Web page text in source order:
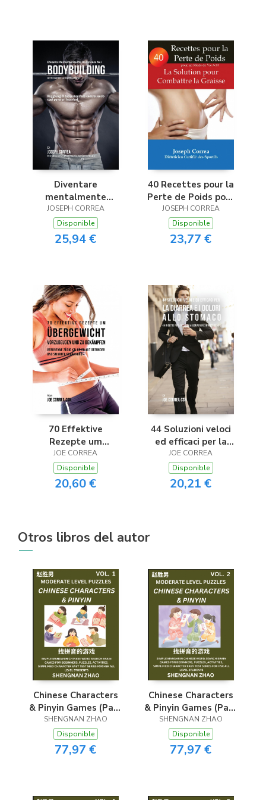
Diventare
mentalmente
resistente nel
Bodybuilding
utilizzando la
meditazione
JOSEPH CORREA
Disponible
25,94 €
40 Recettes pour la
Perte de Poids pour
un Mode de Vie Actif
JOSEPH CORREA
Disponible
23,77 €
70 Effektive
Rezepte um
Übergewicht
vorzubeugen und zu
bekämpfen
JOE CORREA
Disponible
20,60 €
44 Soluzioni veloci
ed efficaci per la
diarrea e i dolori allo
stomaco
JOE CORREA
Disponible
20,21 €
Otros libros del autor
Chinese Characters
& Pinyin Games (Part
1) - Easy Mandarin
Chinese Character
Search Brain Games
for Beginners,
Easy Test Series for
SHENGNAN ZHAO
Disponible
77,97 €
Chinese Characters
& Pinyin Games (Part
2) - Easy Mandarin
Chinese Character
Search Brain Games
for Beginners,
Easy Test Series for
SHENGNAN ZHAO
Disponible
77,97 €